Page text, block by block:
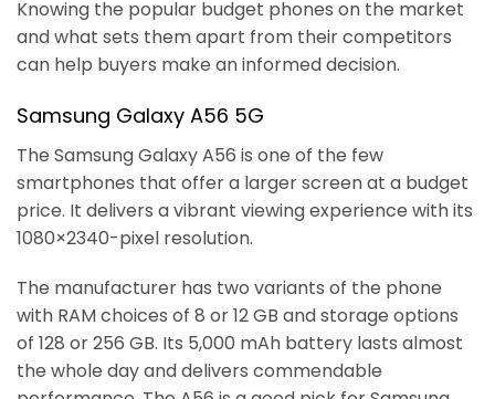
Knowing the popular budget phones on the market
and what sets them apart from their competitors
can help buyers make an informed decision.
Samsung Galaxy A56 5G
The Samsung Galaxy A56 is one of the few
smartphones that offer a larger screen at a budget
price. It delivers a vibrant viewing experience with its
1080×2340-pixel resolution.
The manufacturer has two variants of the phone
with RAM choices of 8 or 12 GB and storage options
of 128 or 256 GB. Its 5,000 mAh battery lasts almost
the whole day and delivers commendable